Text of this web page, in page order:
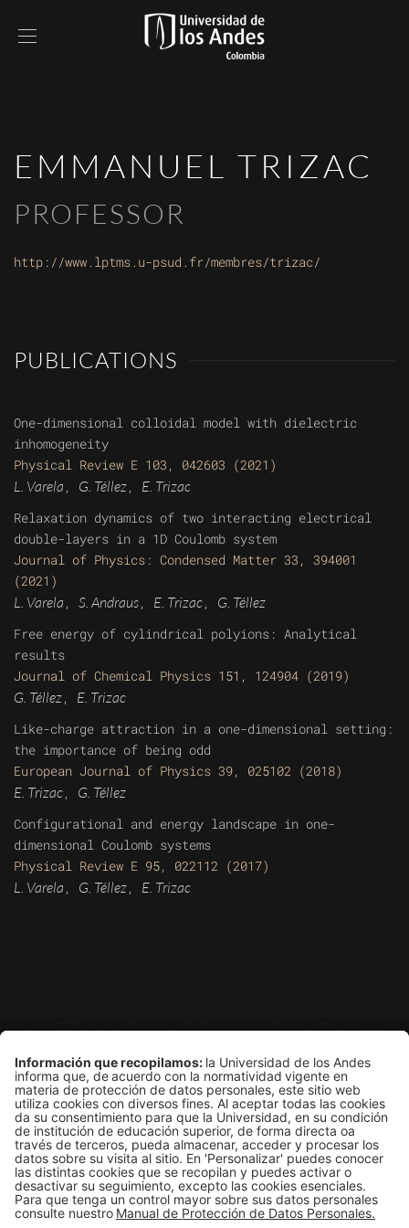
EMMANUEL TRIZAC
PROFESSOR
http://www.lptms.u-psud.fr/membres/trizac/
PUBLICATIONS
One-dimensional colloidal model with dielectric
inhomogeneity
Physical Review E 103, 042603 (2021)
L. Varela , G. Téllez, E. Trizac
Relaxation dynamics of two interacting electrical
double-layers in a 1D Coulomb system
Journal of Physics: Condensed Matter 33, 394001
(2021)
L. Varela , S. Andraus, E. Trizac, G. Téllez
Free energy of cylindrical polyions: Analytical
results
Journal of Chemical Physics 151, 124904 (2019)
G. Téllez, E. Trizac
Like-charge attraction in a one-dimensional setting:
the importance of being odd
European Journal of Physics 39, 025102 (2018)
E. Trizac, G. Téllez
Configurational and energy landscape in one-
dimensional Coulomb systems
Physical Review E 95, 022112 (2017)
L. Varela , G. Téllez, E. Trizac
Grupo de Física Estadística
Departamento de Física
Edificio Ip